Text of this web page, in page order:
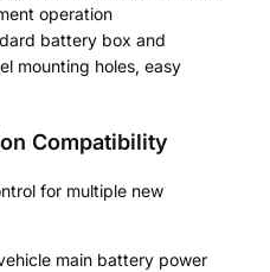
operation
battery box and
mounting holes, easy
Compatibility
for multiple new
main battery power